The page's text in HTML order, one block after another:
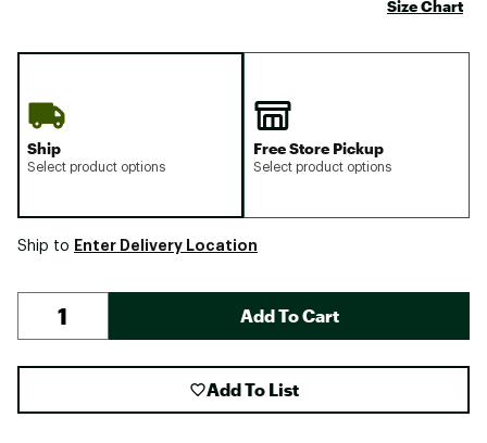
Size Chart
Ship
Select product options
Free Store Pickup
Select product options
Ship to Enter Delivery Location
Add To Cart
Add To List